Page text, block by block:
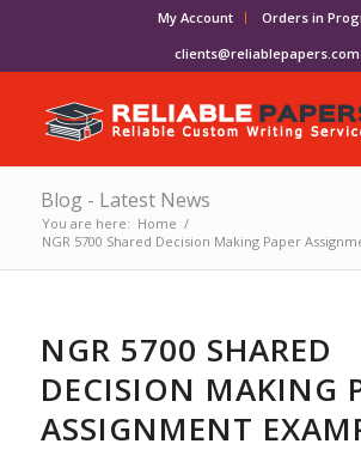
My Account
Orders in
clients@reliablepapers.com
Blog - Latest News
You are here: Home /
NGR 5700 Shared Decision Making Paper
NGR 5700 SHARED
DECISION MAKING
ASSIGNMENT